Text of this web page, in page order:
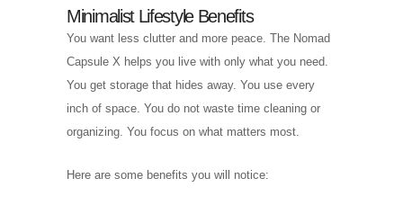
Minimalist Lifestyle Benefits
You want less clutter and more peace. The Nomad
Capsule X helps you live with only what you need.
You get storage that hides away. You use every
inch of space. You do not waste time cleaning or
organizing. You focus on what matters most.
Here are some benefits you will notice: